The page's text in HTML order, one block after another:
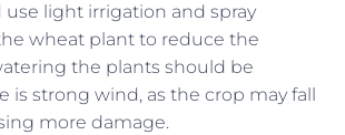
light irrigation and spray
wheat plant to reduce the
the plants should be
is strong wind, as the crop may fall
more damage.